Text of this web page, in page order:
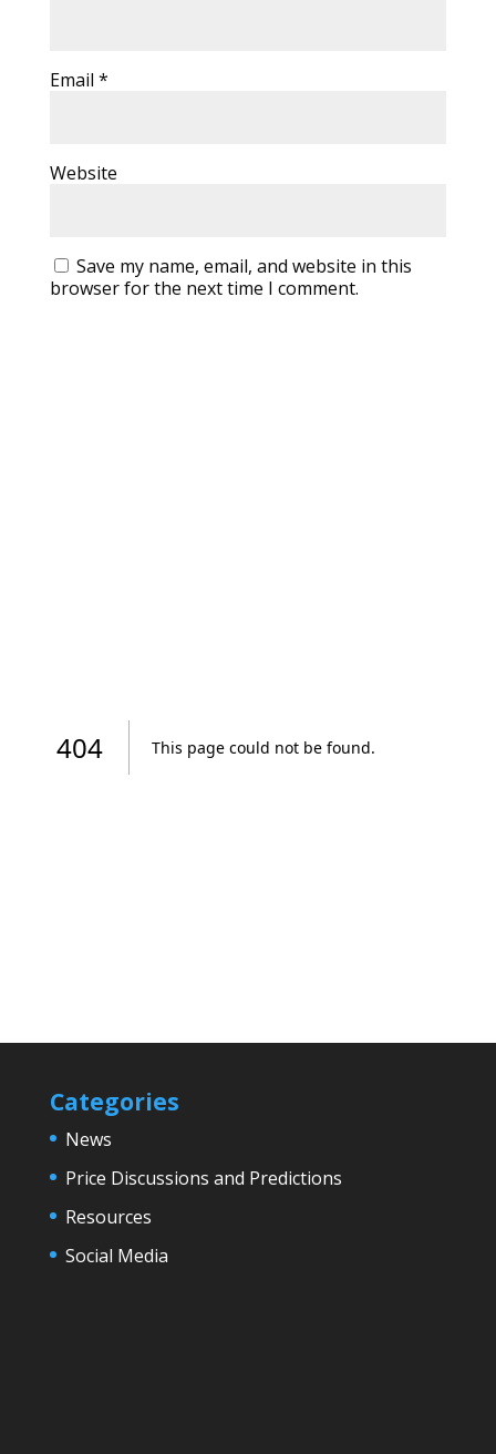
Email *
Website
Save my name, email, and website in this
browser for the next time I comment.
Categories
News
Price Discussions and Predictions
Resources
Social Media